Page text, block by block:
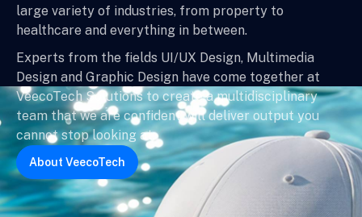
large variety of industries, from property to
healthcare and everything in between.
Experts from the fields UI/UX Design, Multimedia
Design and Graphic Design have come together at
VeecoTech Solutions to create a multidisciplinary
team that we are confident will deliver output you
cannot stop looking at.
About VeecoTech